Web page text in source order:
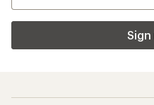
Sign